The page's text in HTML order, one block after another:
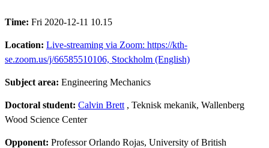
Time: Fri 2020-12-11 10.15
Location: Live-streaming via Zoom: https://kth-
se.zoom.us/j/66585510106, Stockholm (English)
Subject area: Engineering Mechanics
Doctoral student: Calvin Brett , Teknisk mekanik, Wallenberg
Wood Science Center
Opponent: Professor Orlando Rojas, University of British